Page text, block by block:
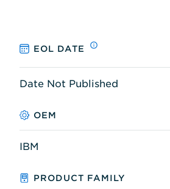
EOL DATE
Date Not Published
OEM
IBM
PRODUCT FAMILY